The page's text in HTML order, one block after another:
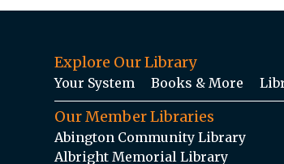
Explore Our Library
Your System Books & More
Our Member Libraries
Abington Community Library
Albright Memorial Library